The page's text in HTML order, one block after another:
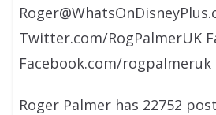
Twitter.com/RogPalmerUK
Facebook.com/rogpalmeruk
Roger Palmer has 22752